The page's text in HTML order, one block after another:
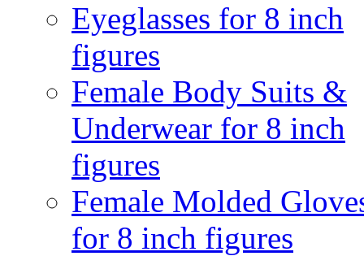
Eyeglasses for 8 inch
figures
Female Body Suits &
Underwear for 8 inch
figures
Female Molded
for 8 inch figures